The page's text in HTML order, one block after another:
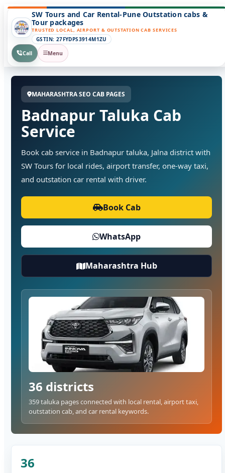
SW Tours and Car Rental-Pune Outstation cabs &
Tour packages
TRUSTED LOCAL, AIRPORT & OUTSTATION CAB SERVICES
GSTIN: 27FYDPS3914M1ZU
Call
Menu
MAHARASHTRA SEO CAB PAGES
Badnapur Taluka Cab
Service
Book cab service in Badnapur taluka, Jalna district with
SW Tours for local rides, airport transfer, one-way taxi,
and outstation car rental with driver.
Book Cab
WhatsApp
Maharashtra Hub
36 districts
359 taluka pages connected with local rental, airport taxi,
outstation cab, and car rental keywords.
36